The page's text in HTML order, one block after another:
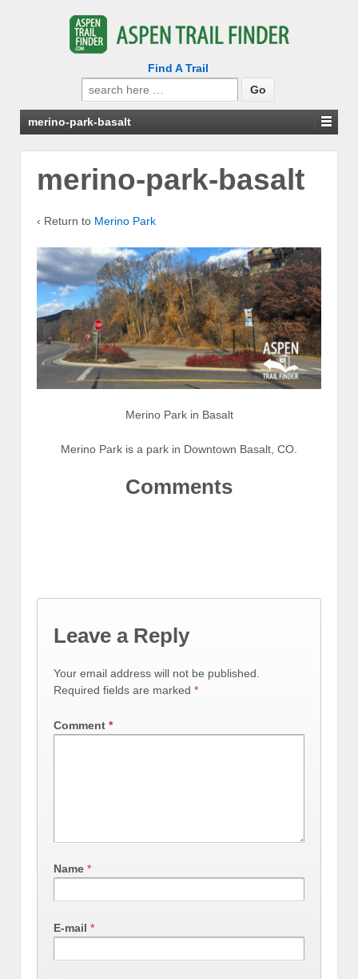
Find A Trail
Search
for:
merino-park-basalt
merino-park-basalt
‹ Return to Merino Park
Merino Park in Basalt
Merino Park is a park in Downtown Basalt, CO.
Comments
Leave a Reply
Your email address will not be published.
Required fields are marked *
Comment *
Name *
E-mail *